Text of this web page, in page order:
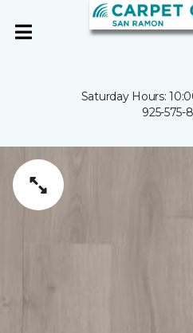
Saturday Hours:
925-575-